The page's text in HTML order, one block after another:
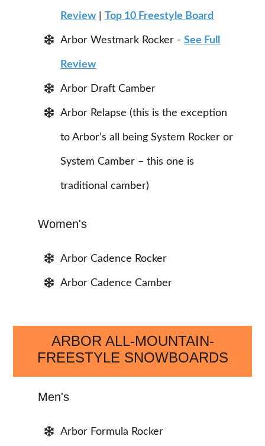
Review |Top 10 Freestyle Board
Arbor Westmark Rocker -See Full
Review
Arbor Draft Camber
Arbor Relapse (this is the exception
to Arbor’s all being System Rocker or
System Camber – this one is
traditional camber)
Women's
Arbor Cadence Rocker
Arbor Cadence Camber
ARBOR ALL-MOUNTAIN-
FREESTYLE SNOWBOARDS
Men's
Arbor Formula Rocker